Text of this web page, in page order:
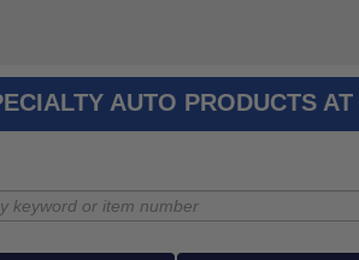
AUTO PRODUCTS AT